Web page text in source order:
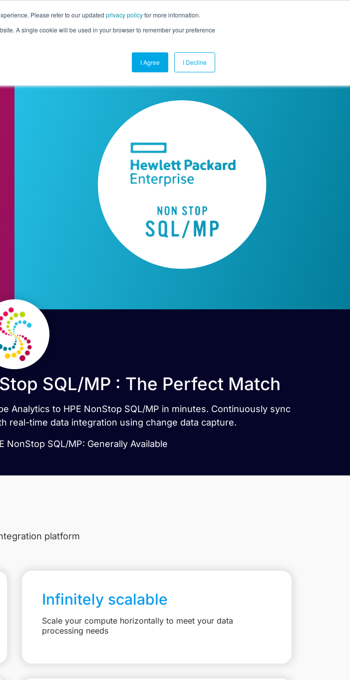
Please refer to our updated privacy policyfor more information.
A single cookie will be used in your browser to remember your preference
I Agree I Decline
Connectors Resources Company Contact Us
SQL/MP : The Perfect Match
Analytics to HPE NonStop SQL/MP in minutes. Continuously sync
real-time data integration using change data capture.
NonStop SQL/MP: Generally Available
platform
Infinitely scalable
Scale your compute horizontally to meet your data
processing needs